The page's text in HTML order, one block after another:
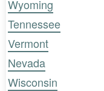
Wyoming
Tennessee
Vermont
Nevada
Wisconsin